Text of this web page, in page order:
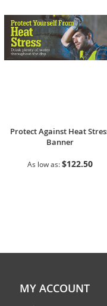
Protect Against Heat
Banner
As low as $122.50
MY ACCOUNT